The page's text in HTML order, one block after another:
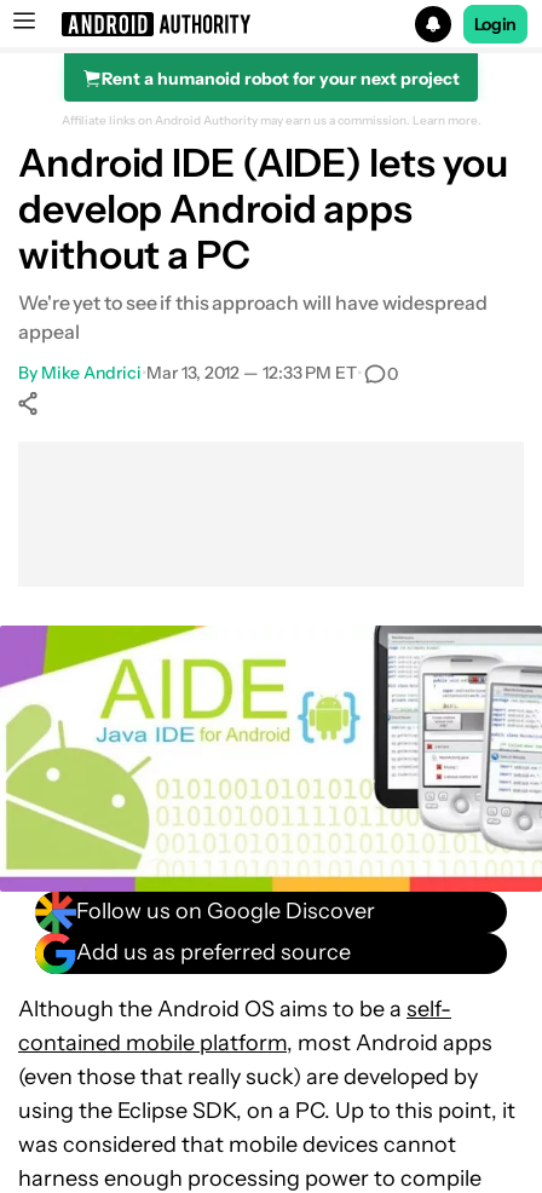
Search results for
Login
Rent a humanoid robot for your next project
Affiliate links on Android Authority may earn us a commission. Learn more.
Android IDE (AIDE) lets you
develop Android apps
without a PC
We're yet to see if this approach will have widespread
appeal
By Mike Andrici•Mar 13, 2012 — 12:33 PM ET• 0
Follow us on Google Discover
Add us as preferred source
Although the Android OS aims to be a self-
contained mobile platform, most Android apps
(even those that really suck) are developed by
using the Eclipse SDK, on a PC. Up to this point, it
was considered that mobile devices cannot
harness enough processing power to compile